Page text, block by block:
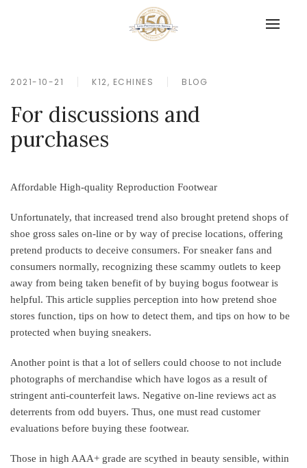
2021-10-21 K12, ECHINES BLOG
For discussions and
purchases
Affordable High-quality Reproduction Footwear
Unfortunately, that increased trend also brought pretend shops of
shoe gross sales on-line or by way of precise locations, offering
pretend products to deceive consumers. For sneaker fans and
consumers normally, recognizing these scammy outlets to keep
away from being taken benefit of by buying bogus footwear is
helpful. This article supplies perception into how pretend shoe
stores function, tips on how to detect them, and tips on how to be
protected when buying sneakers.
Another point is that a lot of sellers could choose to not include
photographs of merchandise which have logos as a result of
stringent anti-counterfeit laws. Negative on-line reviews act as
deterrents from odd buyers. Thus, one must read customer
evaluations before buying these footwear.
Those in high AAA+ grade are scythed in beauty sensible, within